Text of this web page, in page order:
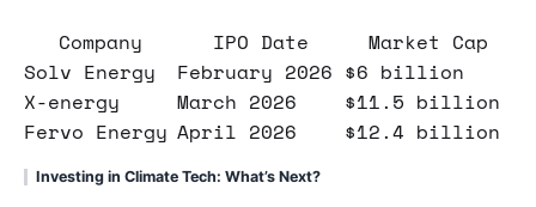
Company IPO Date
Market Cap
Solv Energy
February 2026 $6 billion
X-energy
March 2026
$11.5 billion
Fervo Energy April 2026 $12.4 billion
Investing in Climate Tech: What’s Next?